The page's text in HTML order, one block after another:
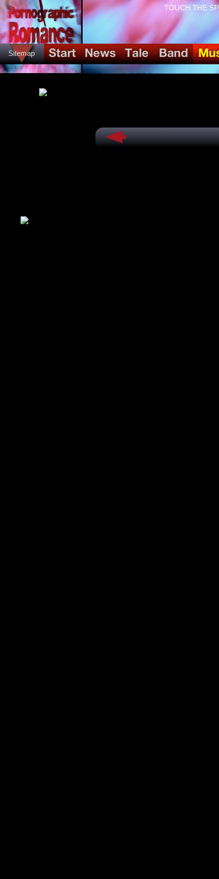
Sitemap
TOUCH THE